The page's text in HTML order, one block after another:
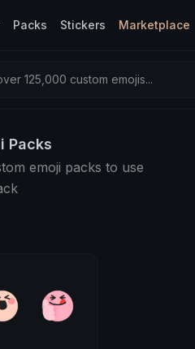
Packs Stickers Marketplace
125,000 custom emojis...
Packs
emoji packs to use